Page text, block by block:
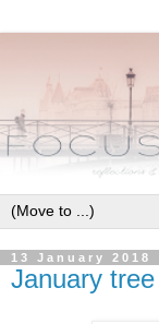
13 January 2018
January tree